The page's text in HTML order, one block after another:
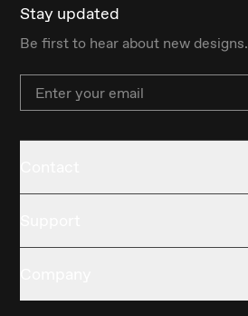
Stay updated
Be first to hear about new designs.
Email